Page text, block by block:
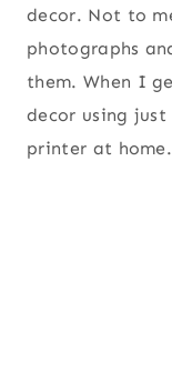
decor. Not to
photographs
them. When I
decor using just
printer at home.